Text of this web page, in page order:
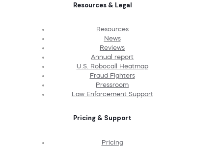
Resources & Legal
Resources
News
Reviews
Annual report
U.S. Robocall Heatmap
Fraud Fighters
Pressroom
Law Enforcement Support
Pricing & Support
Pricing